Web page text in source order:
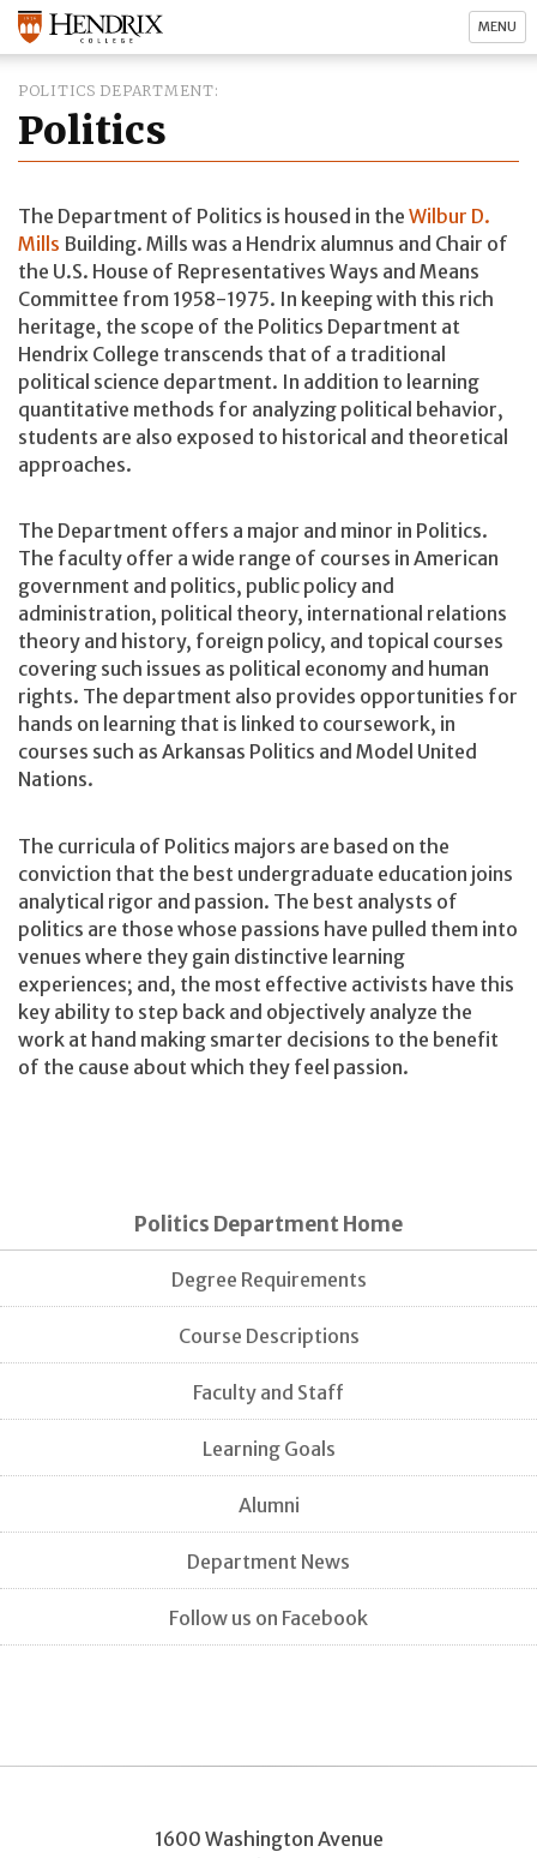
MENU
POLITICS DEPARTMENT
Politics
The Department of Politics is housed in the Wilbur D.
Mills Building. Mills was a Hendrix alumnus and Chair of
the U.S. House of Representatives Ways and Means
Committee from 1958-1975. In keeping with this rich
heritage, the scope of the Politics Department at
Hendrix College transcends that of a traditional
political science department. In addition to learning
quantitative methods for analyzing political behavior,
students are also exposed to historical and theoretical
approaches.
The Department offers a major and minor in Politics.
The faculty offer a wide range of courses in American
government and politics, public policy and
administration, political theory, international relations
theory and history, foreign policy, and topical courses
covering such issues as political economy and human
rights. The department also provides opportunities for
hands on learning that is linked to coursework, in
courses such as Arkansas Politics and Model United
Nations.
The curricula of Politics majors are based on the
conviction that the best undergraduate education joins
analytical rigor and passion. The best analysts of
politics are those whose passions have pulled them into
venues where they gain distinctive learning
experiences; and, the most effective activists have this
key ability to step back and objectively analyze the
work at hand making smarter decisions to the benefit
of the cause about which they feel passion.
Politics Department Home
Degree Requirements
Course Descriptions
Faculty and Staff
Learning Goals
Alumni
Department News
Follow us on Facebook
1600 Washington Avenue